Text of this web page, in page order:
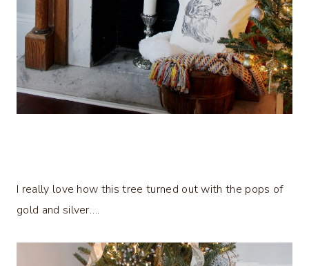
I really love how this tree turned out with the pops of
gold and silver….